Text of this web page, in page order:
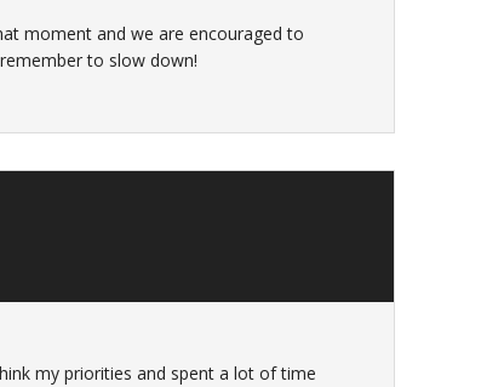
moment and we are encouraged to
to slow down!
my priorities and spent a lot of time